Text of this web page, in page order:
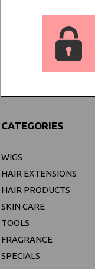
CATEGORIES
WIGS
HAIR EXTENSIONS
HAIR PRODUCTS
SKIN CARE
TOOLS
FRAGRANCE
SPECIALS